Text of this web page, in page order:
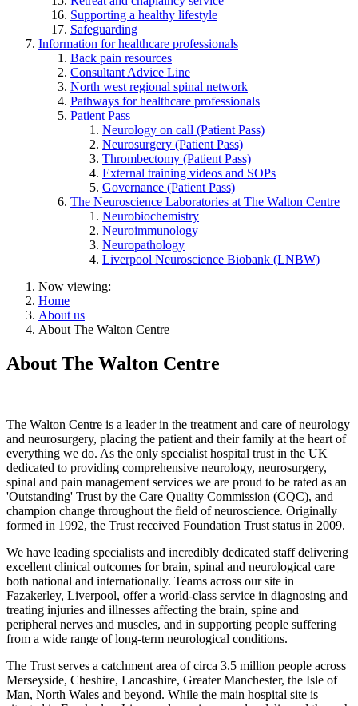
Supporting a healthy lifestyle
Safeguarding
Information for healthcare professionals
Back pain resources
Consultant Advice Line
North west regional spinal network
Pathways for healthcare professionals
Patient Pass
Neurology on call (Patient Pass)
Neurosurgery (Patient Pass)
Thrombectomy (Patient Pass)
External training videos and SOPs
Governance (Patient Pass)
The Neuroscience Laboratories at The Walton Centre
Neurobiochemistry
Neuroimmunology
Neuropathology
Liverpool Neuroscience Biobank (LNBW)
Now viewing:
Home
About us
About The Walton Centre
About The Walton Centre
The Walton Centre is a leader in the treatment and care of neurology
and neurosurgery, placing the patient and their family at the heart of
everything we do. As the only specialist hospital trust in the UK
dedicated to providing comprehensive neurology, neurosurgery,
spinal and pain management services we are proud to be rated as an
'Outstanding' Trust by the Care Quality Commission (CQC), and
champion change throughout the field of neuroscience. Originally
formed in 1992, the Trust received Foundation Trust status in 2009.
We have leading specialists and incredibly dedicated staff delivering
excellent clinical outcomes for brain, spinal and neurological care
both national and internationally. Teams across our site in
Fazakerley, Liverpool, offer a world-class service in diagnosing and
treating injuries and illnesses affecting the brain, spine and
peripheral nerves and muscles, and in supporting people suffering
from a wide range of long-term neurological conditions.
The Trust serves a catchment area of circa 3.5 million people across
Merseyside, Cheshire, Lancashire, Greater Manchester, the Isle of
Man, North Wales and beyond. While the main hospital site is